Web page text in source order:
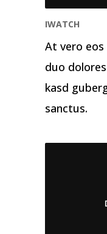
IWATCH
At vero
duo
kasd
sanctus.